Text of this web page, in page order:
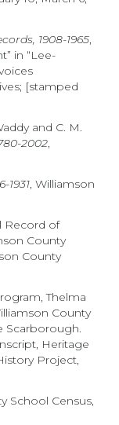
1908-1965,
in “Lee-
[stamped
and C. M.
2002,
1931, Williamson
Record of
County
County
Thelma
County
Scarborough.
Heritage
Project,
School Census,